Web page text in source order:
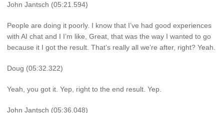
John Jantsch (05:21.594)
People are doing it poorly. I know that I’ve had good experiences
with AI chat and I I’m like, Great, that was the way I wanted to go
because it I got the result. That’s really all we’re after, right? Yeah.
Doug (05:32.322)
Yeah, you got it. Yep, right to the end result. Yep.
John Jantsch (05:36.048)